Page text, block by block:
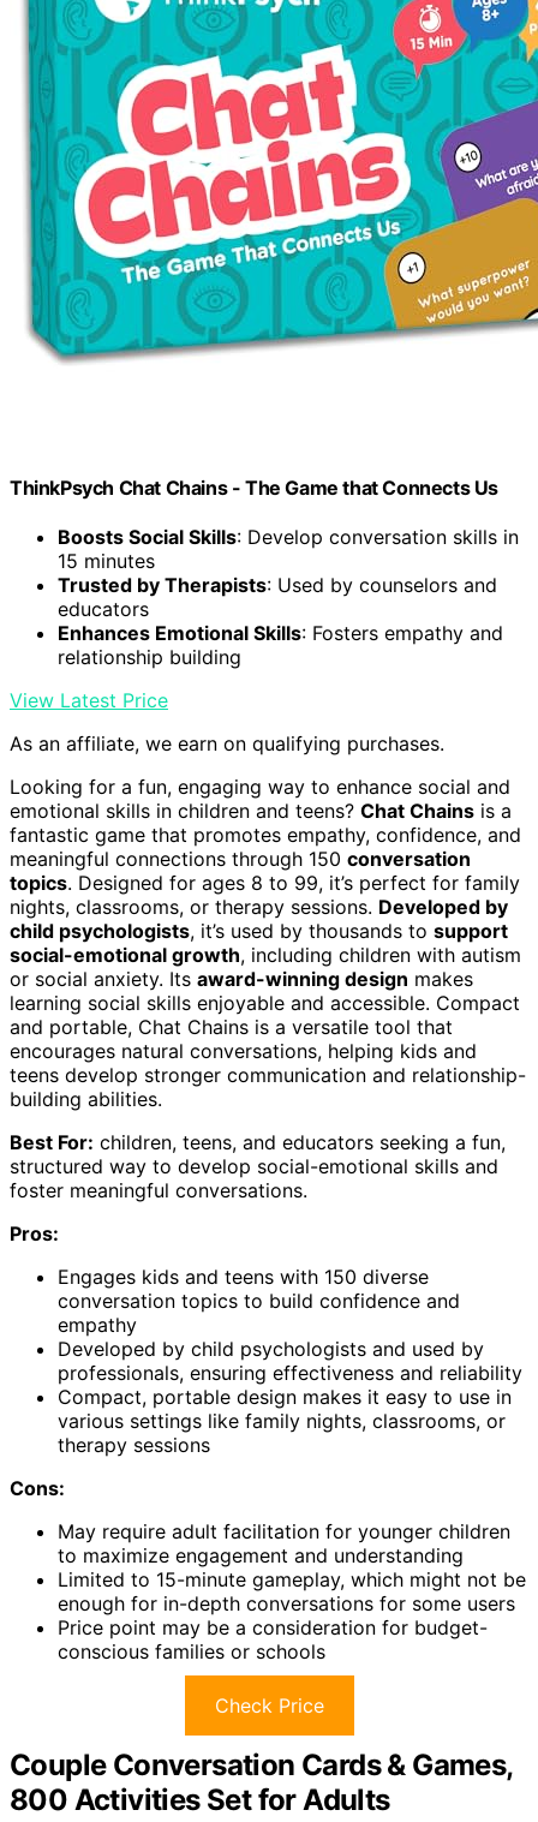
ThinkPsych Chat Chains - The Game that Connects Us
Boosts Social Skills: Develop conversation skills in
15 minutes
Trusted by Therapists: Used by counselors and
educators
Enhances Emotional Skills: Fosters empathy and
relationship building
View Latest Price
As an affiliate, we earn on qualifying purchases.
Looking for a fun, engaging way to enhance social and
emotional skills in children and teens? Chat Chains is a
fantastic game that promotes empathy, confidence, and
meaningful connections through 150 conversation
topics. Designed for ages 8 to 99, it’s perfect for family
nights, classrooms, or therapy sessions. Developed by
child psychologists, it’s used by thousands to support
social-emotional growth, including children with autism
or social anxiety. Its award-winning design makes
learning social skills enjoyable and accessible. Compact
and portable, Chat Chains is a versatile tool that
encourages natural conversations, helping kids and
teens develop stronger communication and relationship-
building abilities.
Best For: children, teens, and educators seeking a fun,
structured way to develop social-emotional skills and
foster meaningful conversations.
Pros:
Engages kids and teens with 150 diverse
conversation topics to build confidence and
empathy
Developed by child psychologists and used by
professionals, ensuring effectiveness and reliability
Compact, portable design makes it easy to use in
various settings like family nights, classrooms, or
therapy sessions
Cons:
May require adult facilitation for younger children
to maximize engagement and understanding
Limited to 15-minute gameplay, which might not be
enough for in-depth conversations for some users
Price point may be a consideration for budget-
conscious families or schools
Check Price
Couple Conversation Cards & Games,
800 Activities Set for Adults